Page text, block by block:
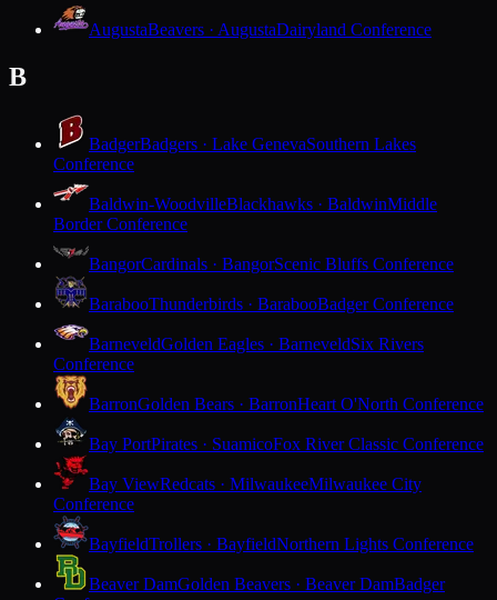
AugustaBeavers · AugustaDairyland Conference
B
BadgerBadgers · Lake GenevaSouthern Lakes
Conference
Baldwin-WoodvilleBlackhawks · BaldwinMiddle
Border Conference
BangorCardinals · BangorScenic Bluffs Conference
BarabooThunderbirds · BarabooBadger Conference
BarneveldGolden Eagles · BarneveldSix Rivers
Conference
BarronGolden Bears · BarronHeart O'North Conference
Bay PortPirates · SuamicoFox River Classic Conference
Bay ViewRedcats · MilwaukeeMilwaukee City
Conference
BayfieldTrollers · BayfieldNorthern Lights Conference
Beaver DamGolden Beavers · Beaver DamBadger